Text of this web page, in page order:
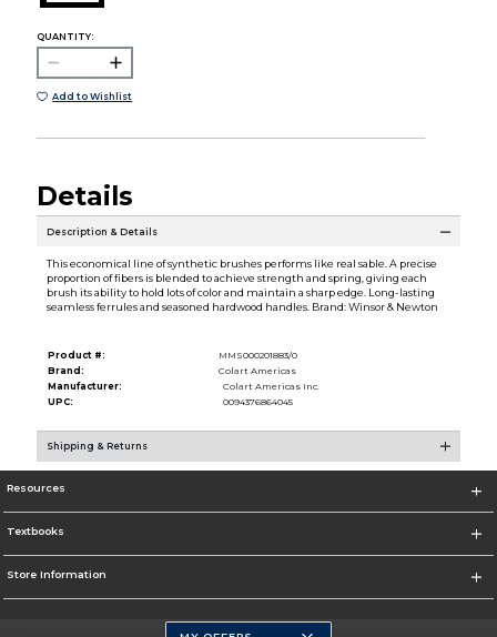
QUANTITY:
Add to Wishlist
Details
Description & Details
This economical line of synthetic brushes performs like real sable. A precise
proportion of fibers is blended to achieve strength and spring, giving each
brush its ability to hold lots of color and maintain a sharp edge. Long-lasting
seamless ferrules and seasoned hardwood handles. Brand: Winsor & Newton
Product #:
MMS000201883/0
Brand:
Colart Americas
Manufacturer:
Colart Americas Inc.
UPC:
0094376864045
Shipping & Returns
Resources
Textbooks
Store Information